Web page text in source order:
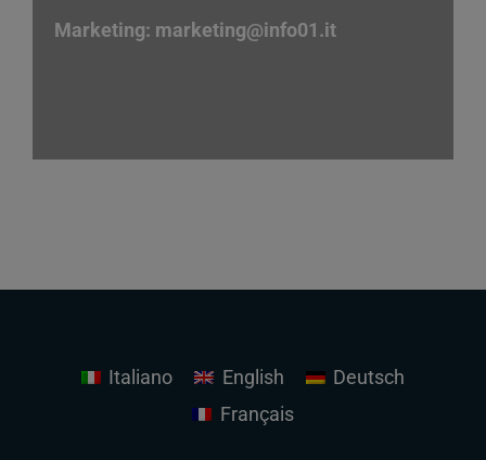
Marketing: marketing@info01.it
Italiano English
Deutsch
Français